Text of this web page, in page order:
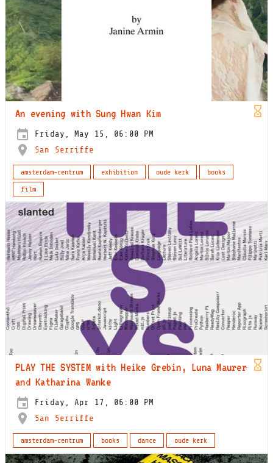
An evening with Sung Hwan Kim
Friday, May 15, 06:00 PM
San Serriffe
amsterdam-centrum exhibition oude kerk
books
film
PLAY THE SYSTEM with Heike Grebin, Luna Maurer
and Katharina Wanke
Friday, Apr 17, 06:00 PM
San Serriffe
amsterdam-centrum books dance oude kerk